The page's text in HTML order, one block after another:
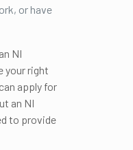
or have
NI
your right
apply for
an NI
to provide